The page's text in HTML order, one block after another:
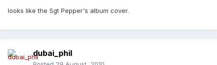
looks like the Sgt Pepper's album cover.
dubai_phil